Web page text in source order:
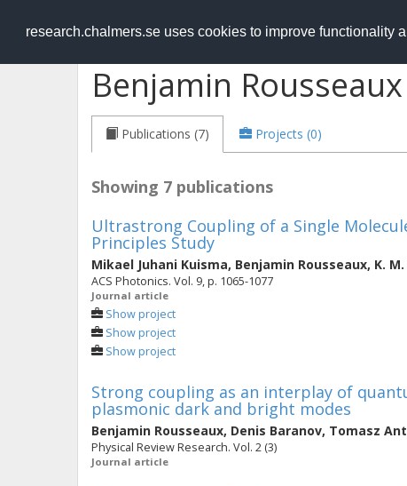
research.chalmers.se uses cookies to improve functionality
RESEARCH.chalmers.se
Benjamin Rousseaux
Publications (7) Projects (0)
Showing 7 publications
Ultrastrong Coupling of a Single
Principles Study
Mikael Juhani Kuisma, Benjamin Rousseaux, K.
ACS Photonics. Vol. 9, p. 1065-1077
Journal article
Show project
Show project
Show project
Strong coupling as an interplay of
plasmonic dark and bright modes
Benjamin Rousseaux, Denis Baranov, Tomasz
Physical Review Research. Vol. 2 (3)
Journal article